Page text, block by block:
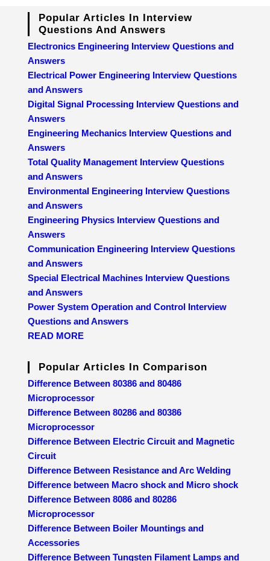
Popular Articles In Interview
Questions And Answers
Electronics Engineering Interview Questions and
Answers
Electrical Power Engineering Interview Questions
and Answers
Digital Signal Processing Interview Questions and
Answers
Engineering Mechanics Interview Questions and
Answers
Total Quality Management Interview Questions
and Answers
Environmental Engineering Interview Questions
and Answers
Engineering Physics Interview Questions and
Answers
Communication Engineering Interview Questions
and Answers
Special Electrical Machines Interview Questions
and Answers
Power System Operation and Control Interview
Questions and Answers
READ MORE
Popular Articles In Comparison
Difference Between 80386 and 80486
Microprocessor
Difference Between 80286 and 80386
Microprocessor
Difference Between Electric Circuit and Magnetic
Circuit
Difference Between Resistance and Arc Welding
Difference between Macro shock and Micro shock
Difference Between 8086 and 80286
Microprocessor
Difference Between Boiler Mountings and
Accessories
Difference Between Tungsten Filament Lamps and